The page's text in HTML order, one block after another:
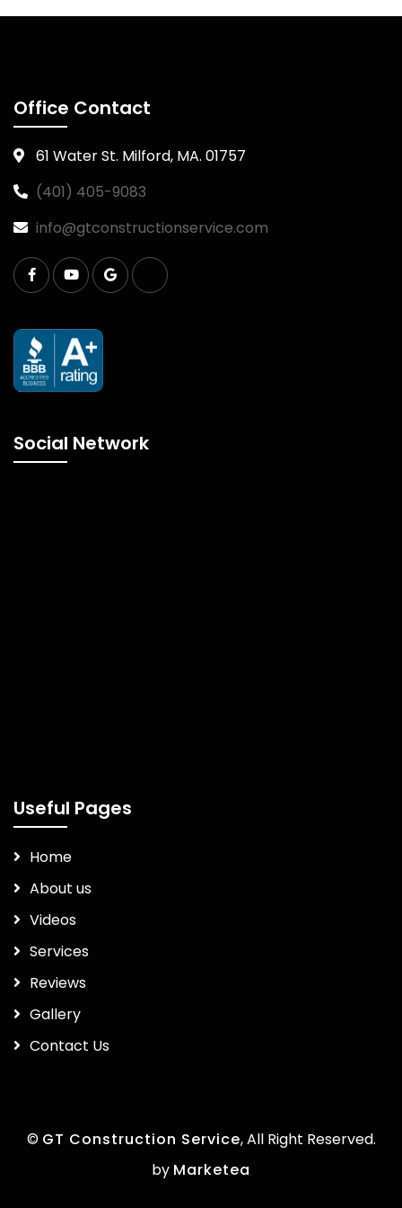
Office Contact
61 Water St. Milford, MA. 01757
(401) 405-9083
info@gtconstructionservice.com
Social Network
Useful Pages
Home
About us
Videos
Services
Reviews
Gallery
Contact Us
© GT Construction Service, All Right Reserved.
by Marketea